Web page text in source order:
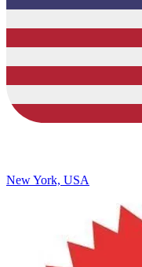
New York, USA